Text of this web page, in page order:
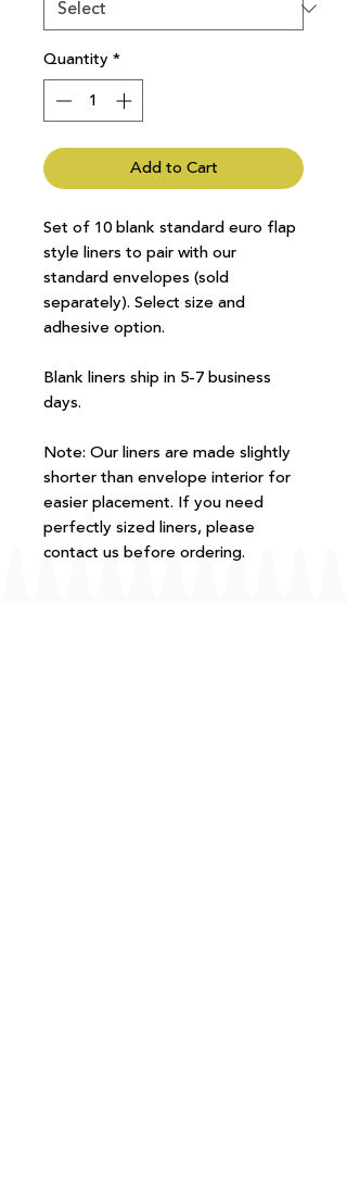
Quantity*
Add to Cart
Set of 10 blank standard euro flap
style liners to pair with our
standard envelopes (sold
separately). Select size and
adhesive option.
Blank liners ship in 5-7 business
days.
Note: Our liners are made slightly
shorter than envelope interior for
easier placement. If you need
perfectly sized liners, please
contact us before ordering.